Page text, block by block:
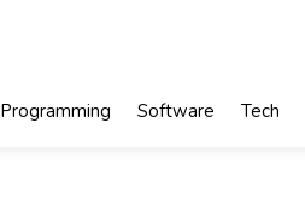
Programming Software Tech